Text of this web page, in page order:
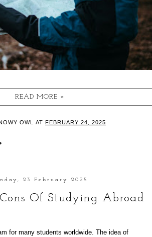
READ MORE »
OWL AT FEBRUARY 24, 2025
23 February 2025
Of Studying Abroad
for many students worldwide. The idea of